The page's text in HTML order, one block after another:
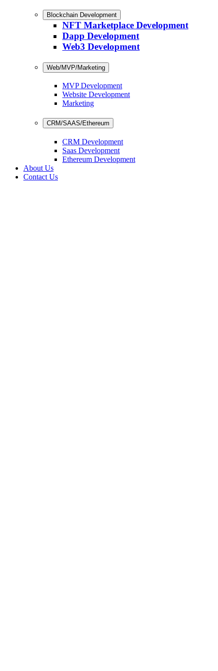
Blockchain Development
NFT Marketplace Development
Dapp Development
Web3 Development
Web/MVP/Marketing
MVP Development
Website Development
Marketing
CRM/SAAS/Ethereum
CRM Development
Saas Development
Ethereum Development
About Us
Contact Us